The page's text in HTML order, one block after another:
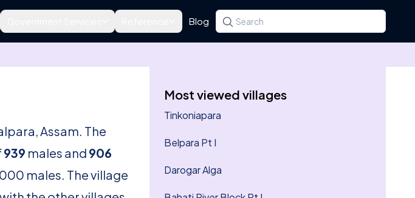
Blog Search for a state, district, tehsil or village
Type at least three letters. Use the arrow
Assam. The
939 males and 906
males. The village
Most viewed villages
Tinkoniapara
Belpara Pt I
Darogar Alga